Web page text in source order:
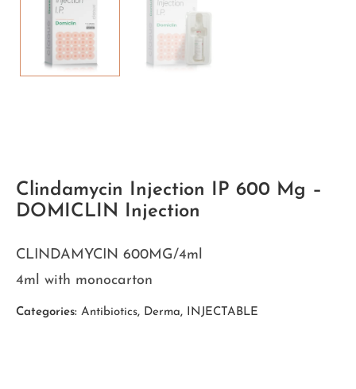
Clindamycin Injection IP 600 Mg –
DOMICLIN Injection
CLINDAMYCIN 600MG/4ml
4ml with monocarton
Categories: Antibiotics, Derma, INJECTABLE